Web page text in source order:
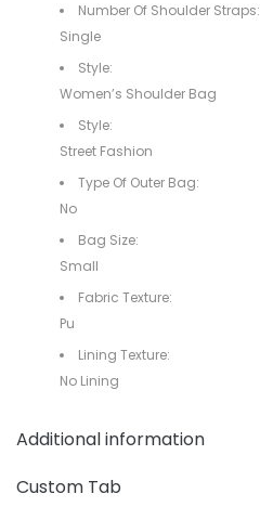
Number Of Shoulder Straps:
Single
Style:
Women’s Shoulder Bag
Style:
Street Fashion
Type Of Outer Bag:
No
Bag Size:
Small
Fabric Texture:
Pu
Lining Texture:
No Lining
Additional information
Custom Tab